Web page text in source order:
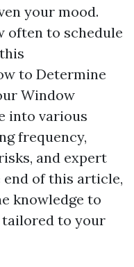
your mood.
often to schedule
to Determine
Window
into various
frequency,
and expert
end of this article,
knowledge to
to your